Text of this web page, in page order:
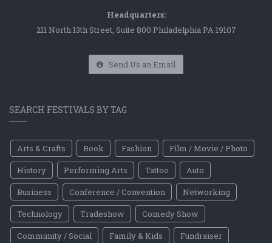
Headquarters:
211 North 13th Street, Suite 800 Philadelphia PA 19107
Send Us an Email
SEARCH FESTIVALS BY TAG
Arts & Crafts Book Fashion
Film / Movie / Photo
History
Performing Arts Tattoo
Auto
Business
Conference / Convention
Networking
Technology
Tradeshow
Comedy Show
Community / Social
Family & Kids
Fundraiser